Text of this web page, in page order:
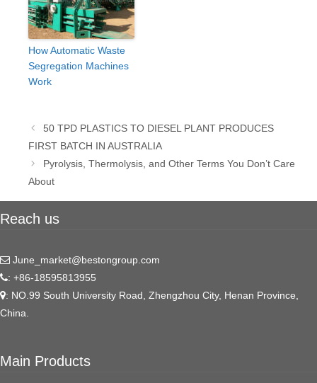
How Automatic Waste
Segregation Machines
Work
Post
navigation
50 TPD PLASTICS TO DIESEL PLANT PRODUCES
FIRST BATCH IN AUSTRALIA
Pyrolysis, Thermolysis, and Other Terms You Don’t Care
About
Reach us
June_market@bestongroup.com
: +86-18595813955
: NO.99 South University Road, Zhengzhou City, Henan Province,
China.
Main Products